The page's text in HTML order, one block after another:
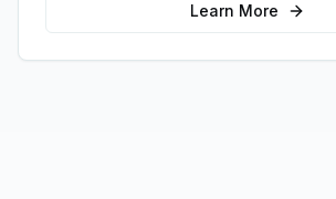
Learn More